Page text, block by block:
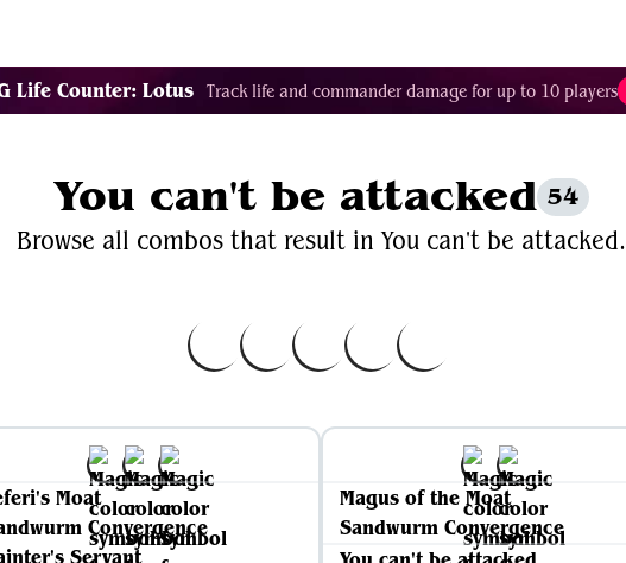
Life Counter: Lotus Track life and commander damage for up to 10 players
You can't be attacked 54
Browse all combos that result in You can't be attacked.
Moat
Convergence
Servant
Magus of the Moat
Sandwurm Convergence